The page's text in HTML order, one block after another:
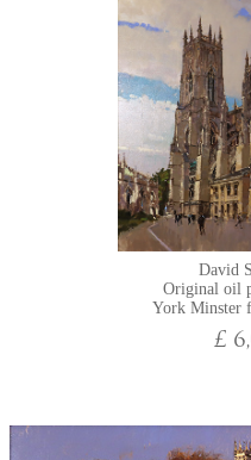
David
Original oil
York Minster
£